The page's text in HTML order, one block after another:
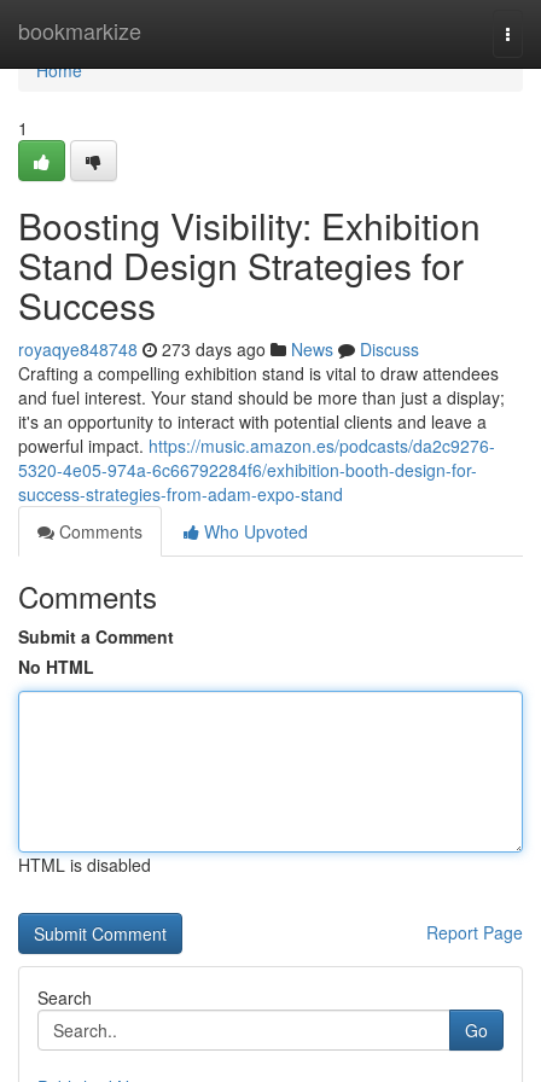
bookmarkize
Home
Home
1
Boosting Visibility: Exhibition
Stand Design Strategies for
Success
royaqye848748 273 days ago News
Discuss
Crafting a compelling exhibition stand is vital to draw attendees
and fuel interest. Your stand should be more than just a display;
it's an opportunity to interact with potential clients and leave a
powerful impact. https://music.amazon.es/podcasts/da2c9276-
5320-4e05-974a-6c66792284f6/exhibition-booth-design-for-
success-strategies-from-adam-expo-stand
Comments
Who Upvoted
Comments
Submit a Comment
No HTML
HTML is disabled
Report Page
Search
Go